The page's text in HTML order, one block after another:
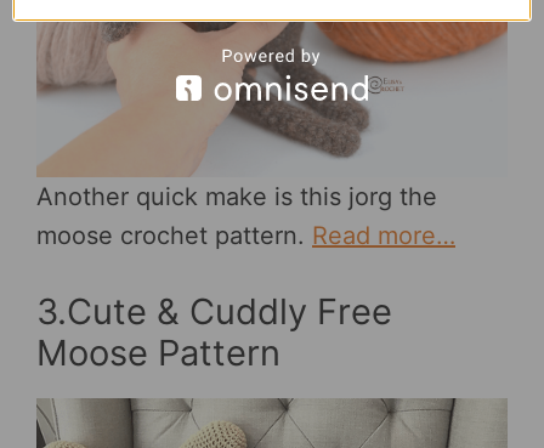
Another quick make is this jorg the
moose crochet pattern. Read more…
3.Cute & Cuddly Free
Moose Pattern